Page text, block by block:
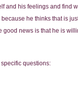
and his feelings and find
he thinks that is
news is that he is
questions: